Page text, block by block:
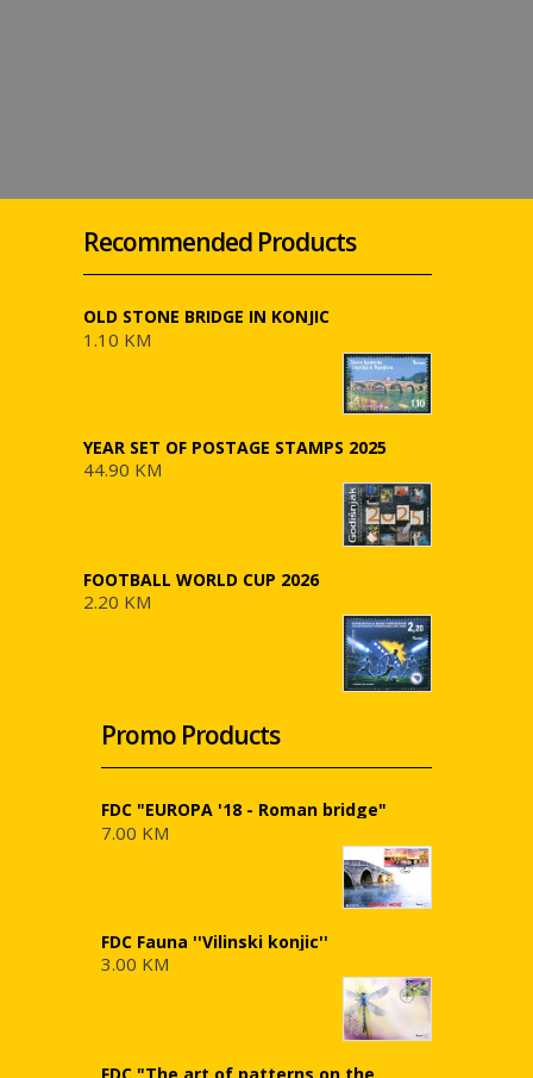
Recommended Products
OLD STONE BRIDGE IN KONJIC
1.10 KM
YEAR SET OF POSTAGE STAMPS 2025
44.90 KM
FOOTBALL WORLD CUP 2026
2.20 KM
Promo Products
FDC "EUROPA '18 - Roman bridge"
7.00 KM
FDC Fauna ''Vilinski konjic''
3.00 KM